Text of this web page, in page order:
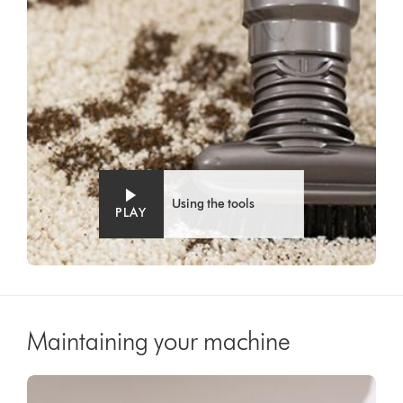
PLAY
Using the tools
Maintaining your machine